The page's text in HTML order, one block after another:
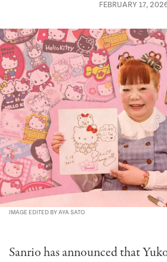
FEBRUARY 17,
IMAGE EDITED BY AYA SATO
Sanrio has announced that